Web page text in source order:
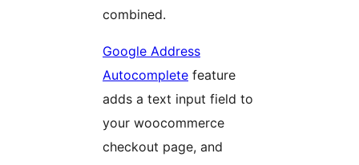
combined.
Google Address
Autocomplete feature
adds a text input field to
your woocommerce
checkout page, and